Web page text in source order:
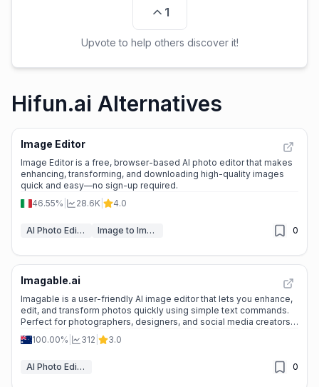
1
Upvote to help others discover it!
Hifun.ai Alternatives
Image Editor
Image Editor is a free, browser-based AI photo editor that makes
enhancing, transforming, and downloading high-quality images
quick and easy—no sign-up required.
46.55%
28.6K 4.0
AI Photo Editor Image to Image 0
Imagable.ai
Imagable is a user-friendly AI image editor that lets you enhance,
edit, and transform photos quickly using simple text commands.
Perfect for photographers, designers, and social media creators
looking for fast, professional results.
100.00% 312 3.0
AI Photo Editor 0